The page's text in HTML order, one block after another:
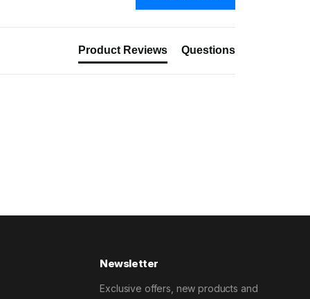
Product Reviews Questions
Newsletter
Exclusive offers, new products and